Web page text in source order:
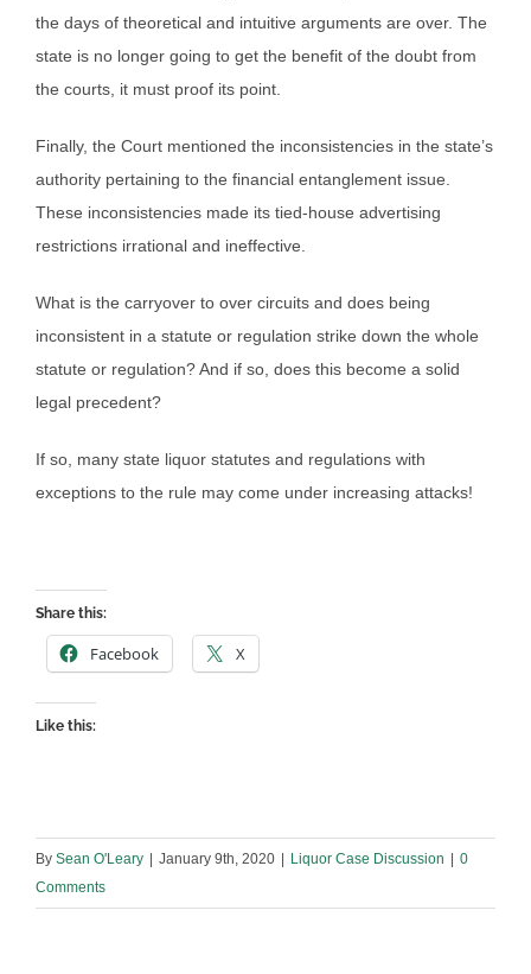
the days of theoretical and intuitive arguments are over. The
state is no longer going to get the benefit of the doubt from
the courts, it must proof its point.
Finally, the Court mentioned the inconsistencies in the state’s
authority pertaining to the financial entanglement issue.
These inconsistencies made its tied-house advertising
restrictions irrational and ineffective.
What is the carryover to over circuits and does being
inconsistent in a statute or regulation strike down the whole
statute or regulation? And if so, does this become a solid
legal precedent?
If so, many state liquor statutes and regulations with
exceptions to the rule may come under increasing attacks!
Share this:
Facebook X
Like this:
By Sean O'Leary January 9th, 2020 Liquor Case Discussion
0
Comments